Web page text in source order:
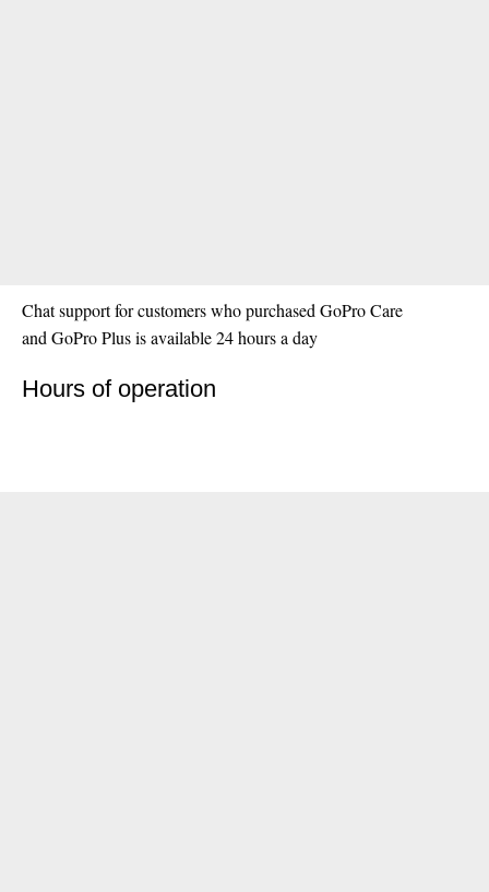
Chat support for customers who purchased GoPro Care
and GoPro Plus is available 24 hours a day
Hours of operation